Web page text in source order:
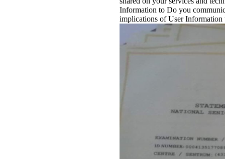
Information to Do you
implications of User Information